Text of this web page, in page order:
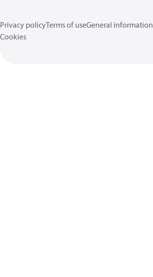
Privacy policyTerms of useGeneral information
Cookies